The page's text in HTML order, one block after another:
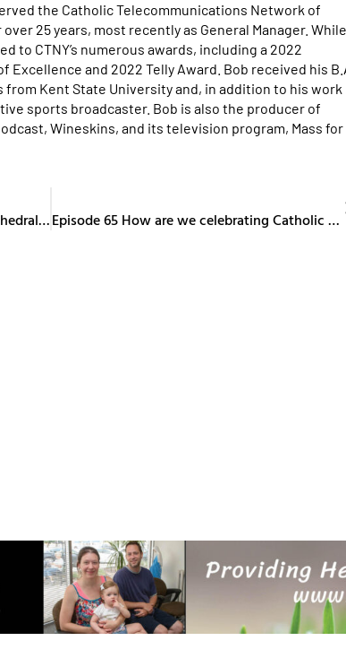
the Catholic Telecommunications Network of
25 years, most recently as General Manager. While
to CTNY’s numerous awards, including a 2022
Excellence and 2022 Telly Award. Bob received his
from Kent State University and, in addition to his work
sports broadcaster. Bob is also the producer of
Wineskins, and its television program, Mass for
Our Sunday Mass from St. Columba Cathedral January 19, 2025 Episode 65 How are we celebrating Catholic Schools Week?